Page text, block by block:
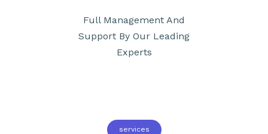
Full Management And
Support By Our Leading
Experts
services